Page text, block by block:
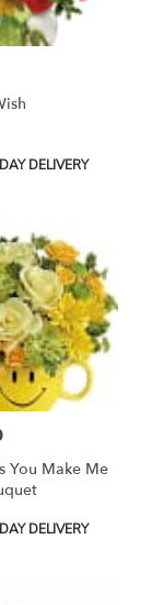
DELIVERY
You Make Me
DELIVERY